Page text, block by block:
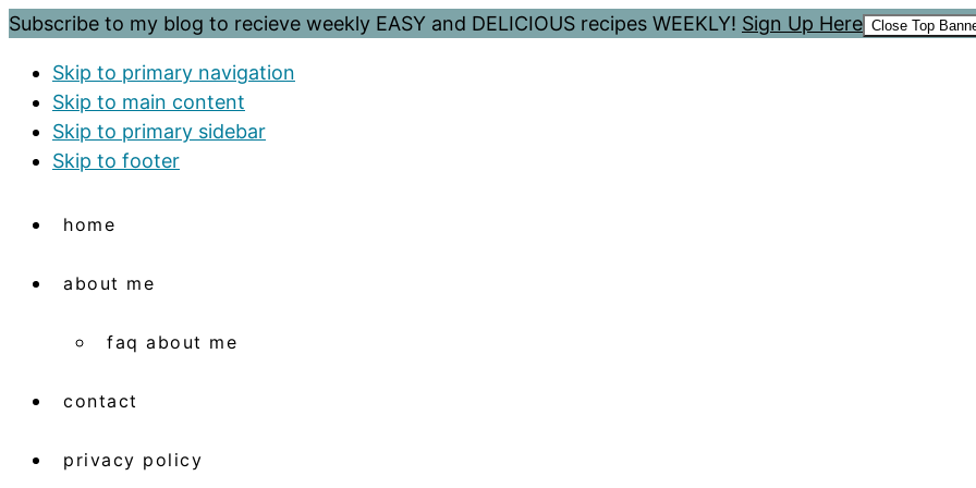
Subscribe to my blog to recieve weekly EASY and DELICIOUS recipes WEEKLY! Sign Up Here Close Top
Skip to primary navigation
Skip to main content
Skip to primary sidebar
Skip to footer
home
about me
faq about me
contact
privacy policy